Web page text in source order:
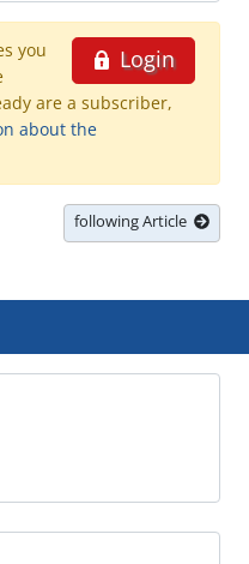
Login
you
are a subscriber,
about the
following Article